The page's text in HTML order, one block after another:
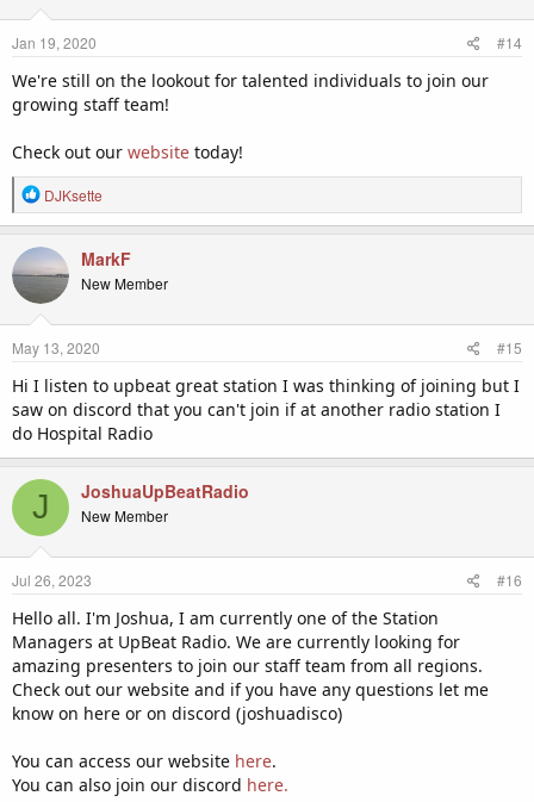
Jan 19, 2020 #14
We're still on the lookout for talented individuals to join our
growing staff team!
Check out our website today!
R
e
c
t
i
o
s
:
DJKsette
MarkF
New Member
May 13, 2020 #15
Hi I listen to upbeat great station I was thinking of joining but I
saw on discord that you can't join if at another radio station I
do Hospital Radio
J JoshuaUpBeatRadio
New Member
Jul 26, 2023 #16
Hello all. I'm Joshua, I am currently one of the Station
Managers at UpBeat Radio. We are currently looking for
amazing presenters to join our staff team from all regions.
Check out our website and if you have any questions let me
know on here or on discord (joshuadisco)
You can access our website here.
You can also join our discord here.